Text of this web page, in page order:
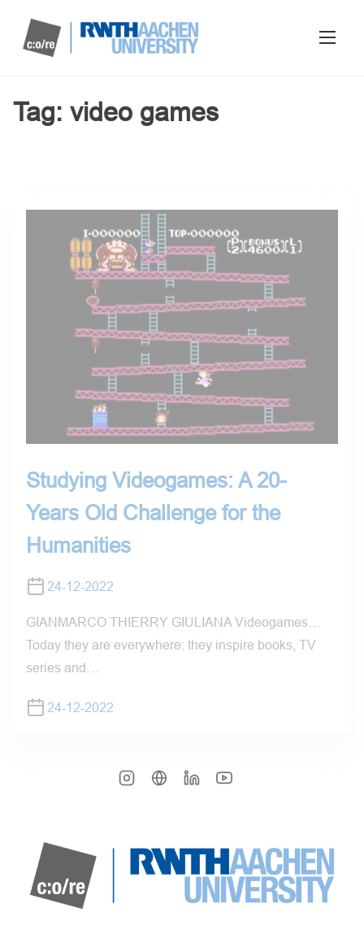
Tag: video games
Studying Videogames: A 20-
Years Old Challenge for the
Humanities
24-12-2022
GIANMARCO THIERRY GIULIANA Videogames…
Today they are everywhere: they inspire books, TV
series and…
24-12-2022